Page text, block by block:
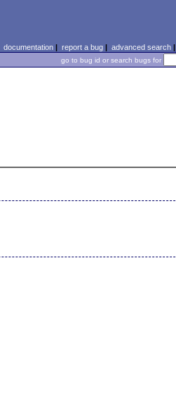
documentation| report a bug| advanced search|
go to bug id or search bugs for